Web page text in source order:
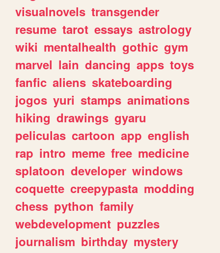
visualnovels transgender
resume tarot essays astrology
wiki mentalhealth gothic gym
marvel lain dancing apps toys
fanfic aliens skateboarding
jogos yuri stamps animations
hiking drawings gyaru
peliculas cartoon app english
rap intro meme free medicine
splatoon developer windows
coquette creepypasta modding
chess python family
webdevelopment puzzles
journalism birthday mystery